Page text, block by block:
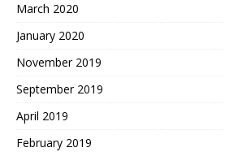
March 2020
January 2020
November 2019
September 2019
April 2019
February 2019